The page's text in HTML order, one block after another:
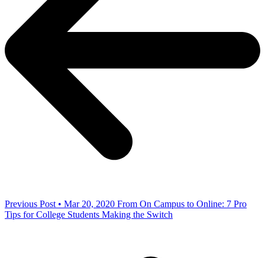
Previous Post • Mar 20, 2020 From On Campus to Online: 7 Pro
Tips for College Students Making the Switch